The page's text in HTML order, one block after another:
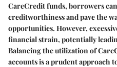
CareCredit funds, borrowers
creditworthiness and pave the
opportunities. However,
financial strain, potentially
Balancing the utilization of
accounts is a prudent approach